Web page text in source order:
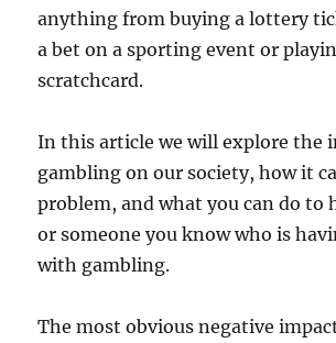
anything from buying a lottery
a bet on a sporting event or
scratchcard.
In this article we will explore the
gambling on our society, how it
problem, and what you can do to
or someone you know who is
with gambling.
The most obvious negative